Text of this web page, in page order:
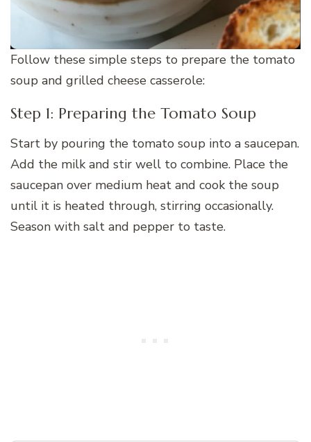
Follow these simple steps to prepare the tomato
soup and grilled cheese casserole:
Step 1: Preparing the Tomato Soup
Start by pouring the tomato soup into a saucepan.
Add the milk and stir well to combine. Place the
saucepan over medium heat and cook the soup
until it is heated through, stirring occasionally.
Season with salt and pepper to taste.